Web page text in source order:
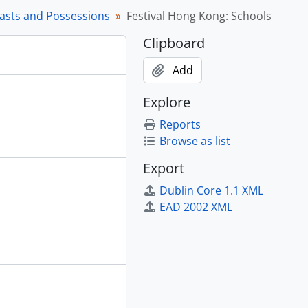
Great Hall, 1995
- 1989
[198-] - 1998
Weaving at Musqueam, 1984 - 1994
Canada, 1979 - [1998?], predominant 1991 - 1993
Provinces, 1976 - 1977
2004
and Possessions Festival Hong Kong: Schools
Clipboard
Add
Explore
Reports
Browse as list
Export
Dublin Core 1.1 XML
EAD 2002 XML